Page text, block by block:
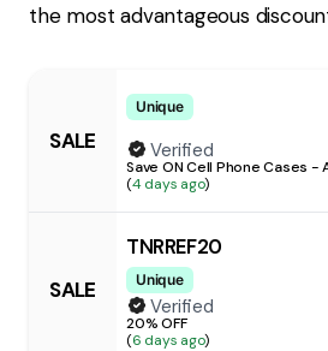
the most advantageous
SALE
Unique
Verified
Save ON Cell Phone Cases -
(4 days ago)
SALE
TNRREF20
Unique
Verified
20% OFF
(6 days ago)